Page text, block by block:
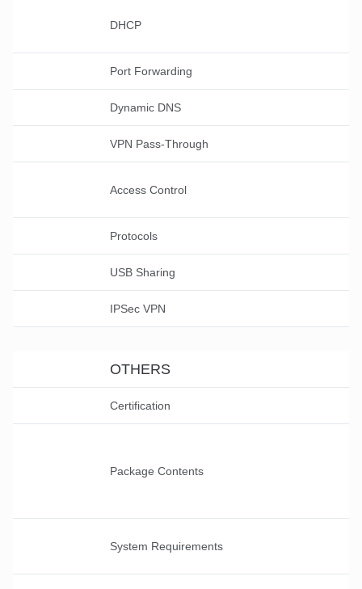
DHCP
Port Forwarding
Dynamic DNS
VPN Pass-Through
Access Control
Protocols
USB Sharing
IPSec VPN
OTHERS
Certification
Package Contents
System Requirements